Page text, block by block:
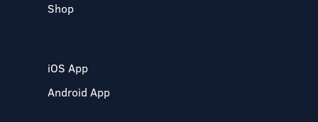
Shop
iOS App
Android App